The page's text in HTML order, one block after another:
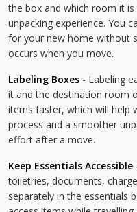
the box and which room it
unpacking experience. You
for your new home without
occurs when you move.
Labeling Boxes - Labeling
it and the destination room
items faster, which will help
process and a smoother
effort after a move.
Keep Essentials Accessible
toiletries, documents,
separately in the essentials